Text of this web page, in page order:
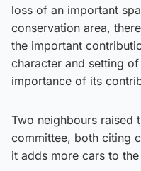
loss of an important
conservation area,
the important
character and setting
importance of its
Two neighbours raised
committee, both citing
it adds more cars to